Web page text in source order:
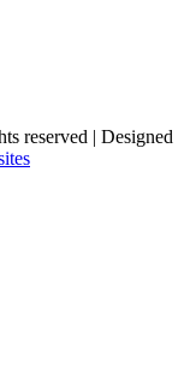
reserved | Designed